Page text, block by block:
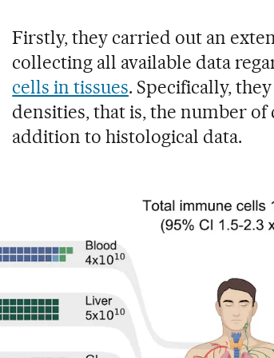
Firstly, they carried out an
collecting all available data
cells in tissues. Specifically,
densities, that is, the number
addition to histological data.